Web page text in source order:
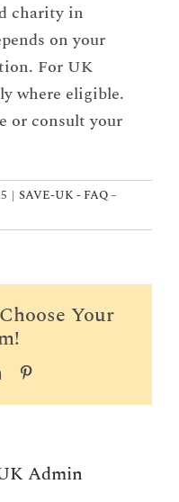
charity in
on your
For UK
where eligible.
or consult your
| SAVE-UK - FAQ –
Your
LinkedIn
Admin